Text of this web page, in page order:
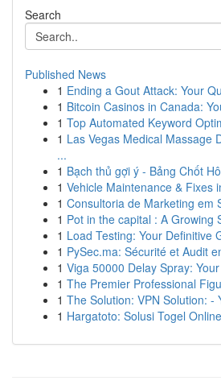
Search
Published News
1 Ending a Gout Attack: Your
1 Bitcoin Casinos in Canada:
1 Top Automated Keyword
1 Las Vegas Medical Massage
...
1 Bạch thủ gợi ý - Bảng Chốt
1 Vehicle Maintenance & Fixes
1 Consultoria de Marketing em
1 Pot in the capital : A Growing
1 Load Testing: Your Definitive
1 PySec.ma: Sécurité et Audit
1 Viga 50000 Delay Spray:
1 The Premier Professional
1 The Solution: VPN Solution: -
1 Hargatoto: Solusi Togel